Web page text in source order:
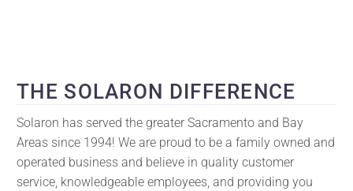
THE SOLARON DIFFERENCE
Solaron has served the greater Sacramento and Bay
Areas since 1994! We are proud to be a family owned and
operated business and believe in quality customer
service, knowledgeable employees, and providing you